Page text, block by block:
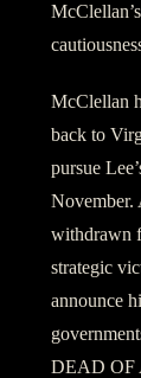
McClellan
back to
pursue
November.
withdrawn
strategic
announce
DEAD OF